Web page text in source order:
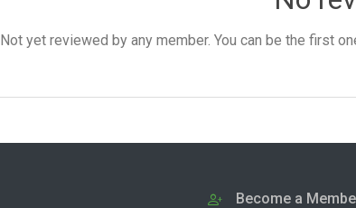
Not yet reviewed by any member. You can be the first
Become a